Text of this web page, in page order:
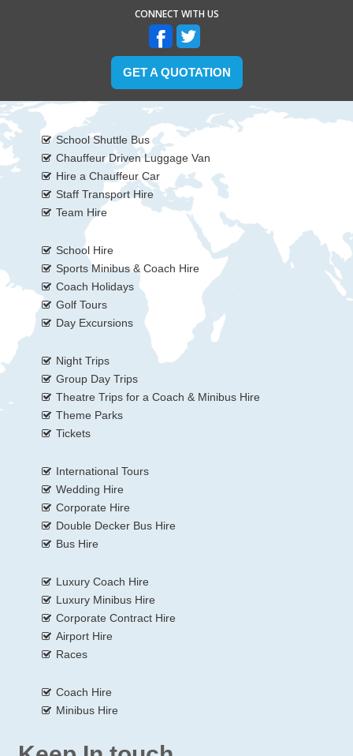
CONNECT WITH US
GET A QUOTATION
School Shuttle Bus
Chauffeur Driven Luggage Van
Hire a Chauffeur Car
Staff Transport Hire
Team Hire
School Hire
Sports Minibus & Coach Hire
Coach Holidays
Golf Tours
Day Excursions
Night Trips
Group Day Trips
Theatre Trips for a Coach & Minibus Hire
Theme Parks
Tickets
International Tours
Wedding Hire
Corporate Hire
Double Decker Bus Hire
Bus Hire
Luxury Coach Hire
Luxury Minibus Hire
Corporate Contract Hire
Airport Hire
Races
Coach Hire
Minibus Hire